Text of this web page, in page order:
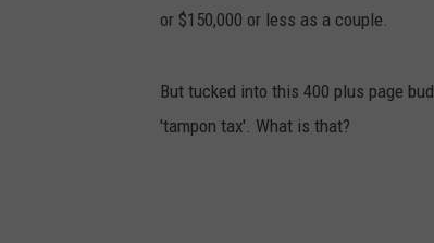
or $150,000 or less as a couple.
But tucked into this 400 plus page
'tampon tax'. What is that?